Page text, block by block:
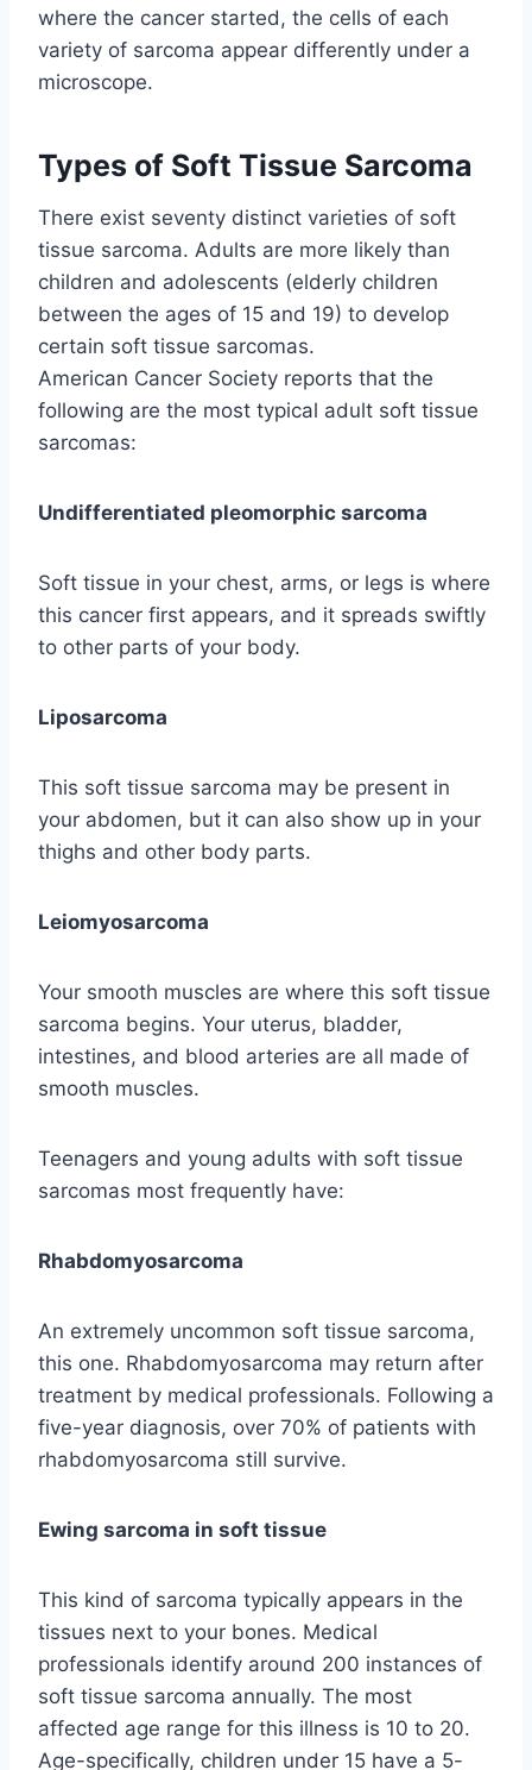
where the cancer started, the cells of each
variety of sarcoma appear differently under a
microscope.
Types of Soft Tissue Sarcoma
There exist seventy distinct varieties of soft
tissue sarcoma. Adults are more likely than
children and adolescents (elderly children
between the ages of 15 and 19) to develop
certain soft tissue sarcomas.
American Cancer Society reports that the
following are the most typical adult soft tissue
sarcomas:
Undifferentiated pleomorphic sarcoma
Soft tissue in your chest, arms, or legs is where
this cancer first appears, and it spreads swiftly
to other parts of your body.
Liposarcoma
This soft tissue sarcoma may be present in
your abdomen, but it can also show up in your
thighs and other body parts.
Leiomyosarcoma
Your smooth muscles are where this soft tissue
sarcoma begins. Your uterus, bladder,
intestines, and blood arteries are all made of
smooth muscles.
Teenagers and young adults with soft tissue
sarcomas most frequently have:
Rhabdomyosarcoma
An extremely uncommon soft tissue sarcoma,
this one. Rhabdomyosarcoma may return after
treatment by medical professionals. Following a
five-year diagnosis, over 70% of patients with
rhabdomyosarcoma still survive.
Ewing sarcoma in soft tissue
This kind of sarcoma typically appears in the
tissues next to your bones. Medical
professionals identify around 200 instances of
soft tissue sarcoma annually. The most
affected age range for this illness is 10 to 20.
Age-specifically, children under 15 have a 5-